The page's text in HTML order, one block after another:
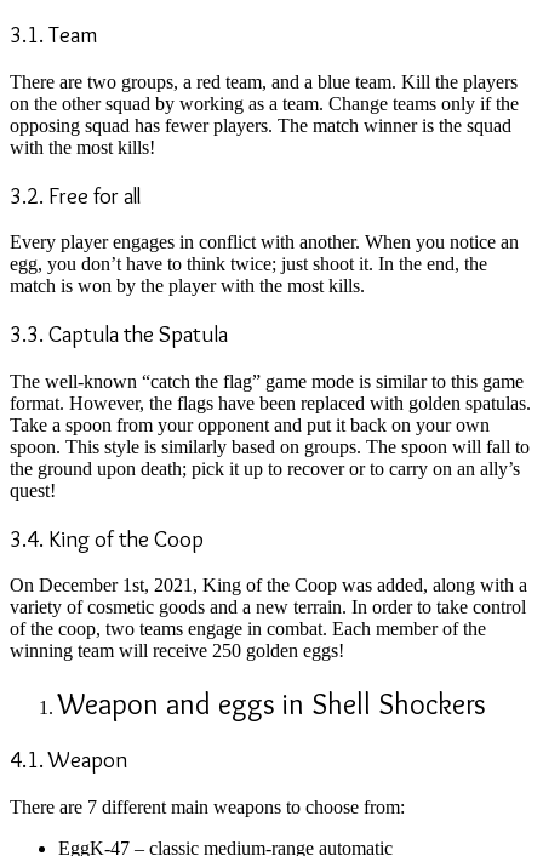
3.1. Team
There are two groups, a red team, and a blue team. Kill the players
on the other squad by working as a team. Change teams only if the
opposing squad has fewer players. The match winner is the squad
with the most kills!
3.2. Free for all
Every player engages in conflict with another. When you notice an
egg, you don’t have to think twice; just shoot it. In the end, the
match is won by the player with the most kills.
3.3. Captula the Spatula
The well-known “catch the flag” game mode is similar to this game
format. However, the flags have been replaced with golden spatulas.
Take a spoon from your opponent and put it back on your own
spoon. This style is similarly based on groups. The spoon will fall to
the ground upon death; pick it up to recover or to carry on an ally’s
quest!
3.4. King of the Coop
On December 1st, 2021, King of the Coop was added, along with a
variety of cosmetic goods and a new terrain. In order to take control
of the coop, two teams engage in combat. Each member of the
winning team will receive 250 golden eggs!
Weapon and eggs in Shell Shockers
4.1. Weapon
There are 7 different main weapons to choose from:
EggK-47 – classic medium-range automatic